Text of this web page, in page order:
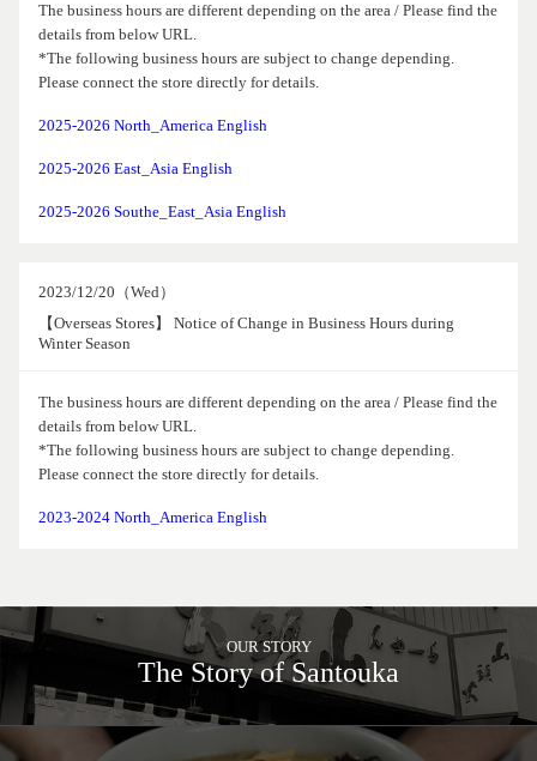
The business hours are different depending on the area / Please find the
details from below URL.
*The following business hours are subject to change depending.
Please connect the store directly for details.
2025-2026 North_America English
2025-2026 East_Asia English
2025-2026 Southe_East_Asia English
2023/12/20（Wed）
【Overseas Stores】 Notice of Change in Business Hours during
Winter Season
The business hours are different depending on the area / Please find the
details from below URL.
*The following business hours are subject to change depending.
Please connect the store directly for details.
2023-2024 North_America English
OUR STORY
The Story of Santouka